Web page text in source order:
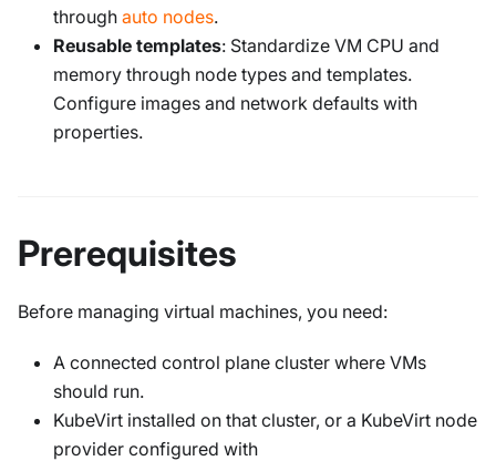
through auto nodes.
Reusable templates: Standardize VM CPU and
memory through node types and templates.
Configure images and network defaults with
properties.
Prerequisites
Before managing virtual machines, you need:
A connected control plane cluster where VMs
should run.
KubeVirt installed on that cluster, or a KubeVirt node
provider configured with